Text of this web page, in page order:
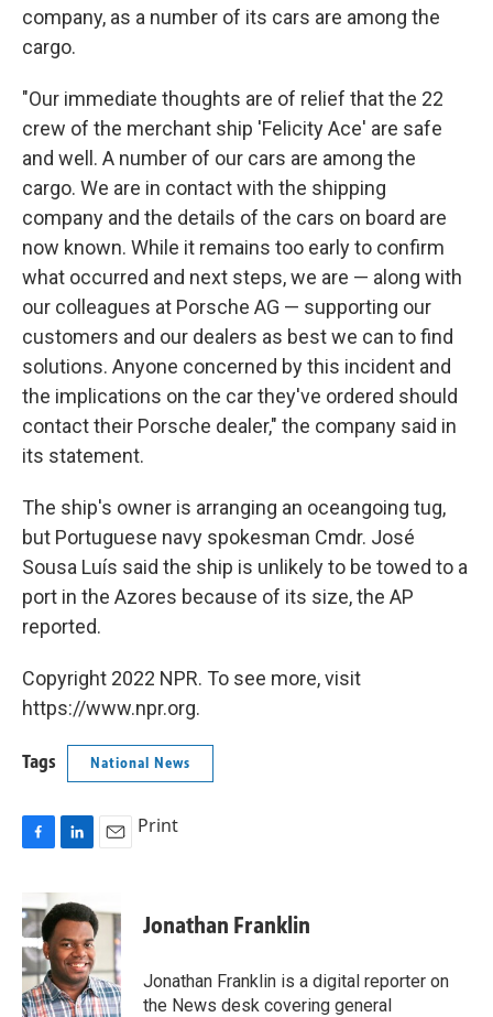
company, as a number of its cars are among the
cargo.
"Our immediate thoughts are of relief that the 22
crew of the merchant ship 'Felicity Ace' are safe
and well. A number of our cars are among the
cargo. We are in contact with the shipping
company and the details of the cars on board are
now known. While it remains too early to confirm
what occurred and next steps, we are — along with
our colleagues at Porsche AG — supporting our
customers and our dealers as best we can to find
solutions. Anyone concerned by this incident and
the implications on the car they've ordered should
contact their Porsche dealer," the company said in
its statement.
The ship's owner is arranging an oceangoing tug,
but Portuguese navy spokesman Cmdr. José
Sousa Luís said the ship is unlikely to be towed to a
port in the Azores because of its size, the AP
reported.
Copyright 2022 NPR. To see more, visit
https://www.npr.org.
Tags National News
e
b
o
o
k
n
k
e
d
I
n
i
l
Print
Jonathan Franklin
Jonathan Franklin is a digital reporter on
the News desk covering general